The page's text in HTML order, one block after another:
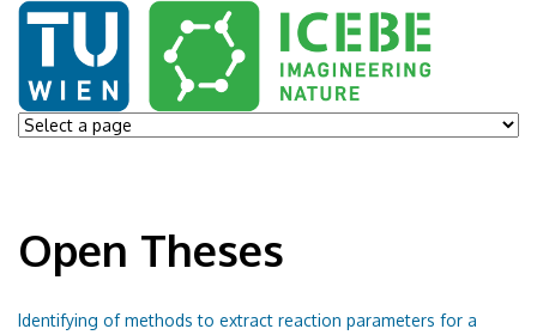
Open Theses
Identifying of methods to extract reaction parameters for a